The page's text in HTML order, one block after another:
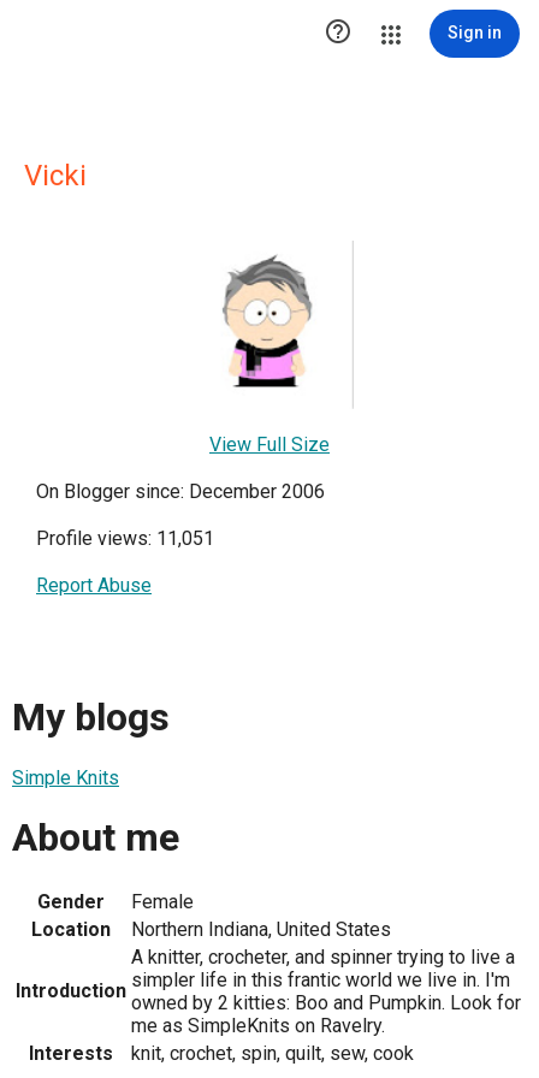
 Sign in
Vicki
View Full Size
On Blogger since: December 2006
Profile views: 11,051
Report Abuse
My blogs
Simple Knits
About me
Gender
Female
Location
Northern Indiana, United States
Introduction
A knitter, crocheter, and spinner trying to live a
simpler life in this frantic world we live in. I'm
owned by 2 kitties: Boo and Pumpkin. Look for
me as SimpleKnits on Ravelry.
Interests
knit, crochet, spin, quilt, sew, cook